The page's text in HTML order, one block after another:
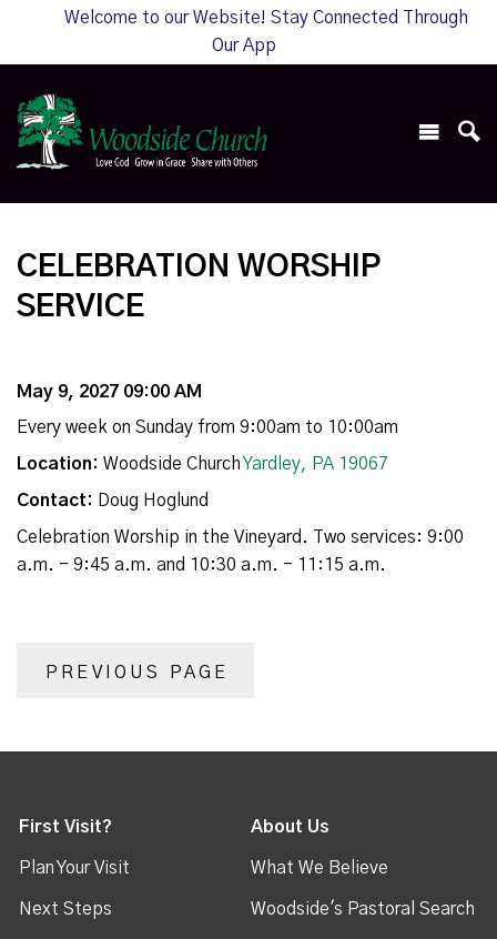
Welcome to our Website! Stay Connected Through
Our App
CELEBRATION WORSHIP
SERVICE
May 9, 2027 09:00 AM
Every week on Sunday from 9:00am to 10:00am
Location: Woodside ChurchYardley, PA 19067
Contact: Doug Hoglund
Celebration Worship in the Vineyard. Two services: 9:00
a.m. - 9:45 a.m. and 10:30 a.m. - 11:15 a.m.
PREVIOUS PAGE
First Visit?
Plan Your Visit
Next Steps
About Us
What We Believe
Woodside's Pastoral Search